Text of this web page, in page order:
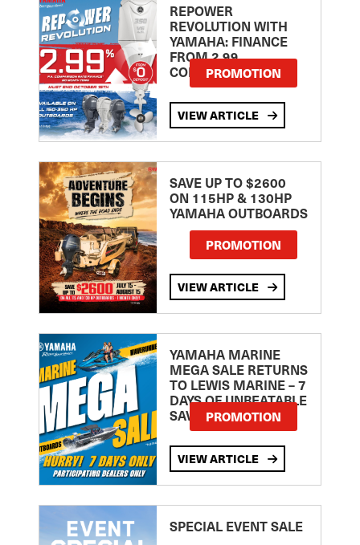
REPOWER
REVOLUTION WITH
YAMAHA: FINANCE
FROM 2.99
COMPARISON RATE
PROMOTION
VIEW ARTICLE
SAVE UP TO $2600
ON 115HP & 130HP
YAMAHA OUTBOARDS
PROMOTION
VIEW ARTICLE
YAMAHA MARINE
MEGA SALE RETURNS
TO LEWIS MARINE – 7
DAYS OF UNBEATABLE
SAVINGS!PROMOTION
VIEW ARTICLE
SPECIAL EVENT SALE